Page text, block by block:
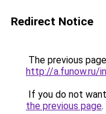
Redirect Notice
The previous
http://a.funow.ru/
If you do not
the previous page.